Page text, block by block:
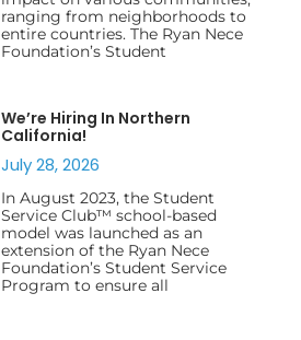
ranging from neighborhoods to
entire countries. The Ryan Nece
Foundation’s Student
We’re Hiring In Northern
California!
July 28, 2026
In August 2023, the Student
Service Club™ school-based
model was launched as an
extension of the Ryan Nece
Foundation’s Student Service
Program to ensure all